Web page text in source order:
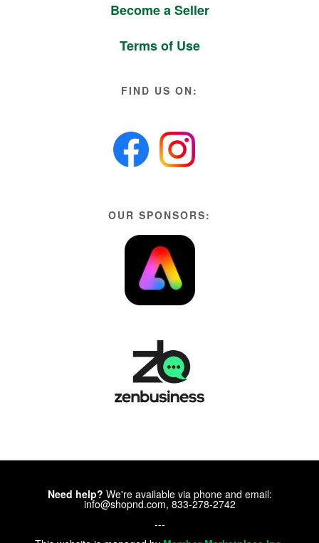
Become a Seller
Terms of Use
FIND US ON:
OUR SPONSORS:
Need help? We're available via phone and email:
info@shopnd.com, 833-278-2742
---